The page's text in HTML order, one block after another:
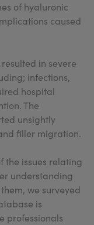
of hyaluronic
caused
in severe
infections,
hospital
The
unsightly
filler migration.
the issues relating
understanding
we surveyed
is
professionals